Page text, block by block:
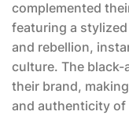
complemented
featuring a stylized
and rebellion,
culture. The
their brand,
and authenticity of